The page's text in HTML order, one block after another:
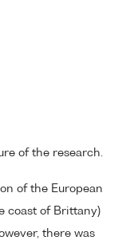
of the research.
of the European
coast of Brittany)
there was